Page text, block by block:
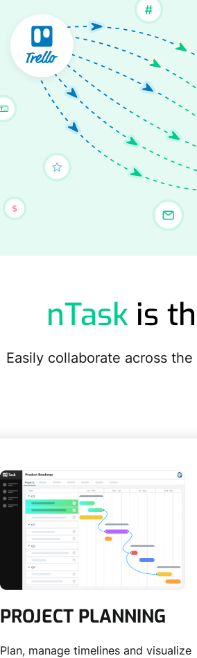
nTask is
Easily collaborate across
PROJECT PLANNING
Plan, manage timelines and visualize